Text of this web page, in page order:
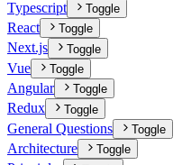
Typescript Toggle
React Toggle
Next.js Toggle
Vue Toggle
Angular Toggle
Redux Toggle
General Questions Toggle
Architecture Toggle